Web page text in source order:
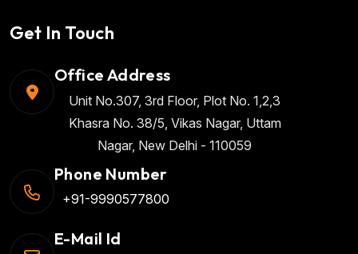
Get In Touch
Office Address
Unit No.307, 3rd Floor, Plot No. 1,2,3
Khasra No. 38/5, Vikas Nagar, Uttam
Nagar, New Delhi - 110059
Phone Number
+91-9990577800
E-Mail Id